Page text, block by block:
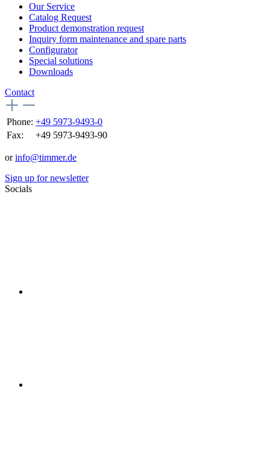
Our Service
Catalog Request
Product demonstration request
Inquiry form maintenance and spare parts
Configurator
Special solutions
Downloads
Contact
Phone: +49 5973-9493-0
Fax:
+49 5973-9493-90
orinfo@timmer.de
Sign up for newsletter
Socials